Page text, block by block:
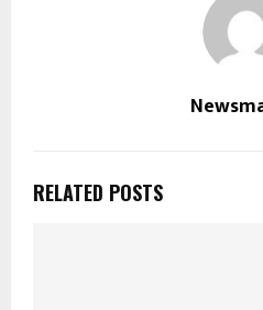
RELATED POSTS